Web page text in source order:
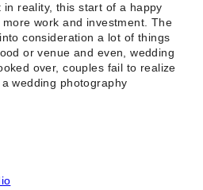
in reality, this start of a happy
work and investment. The
consideration a lot of things
or venue and even, wedding
over, couples fail to realize
wedding photography